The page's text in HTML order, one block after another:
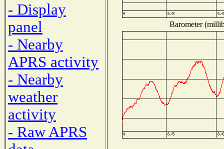
- Display
panel
- Nearby
APRS activity
- Nearby
weather
activity
- Raw APRS
Barometer